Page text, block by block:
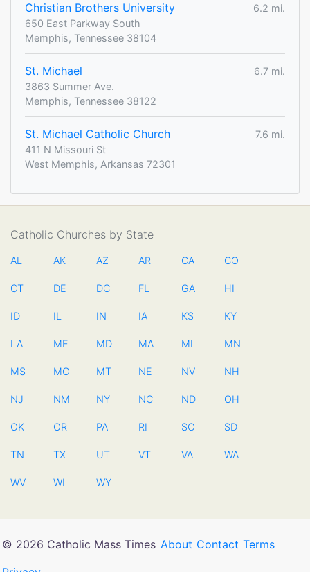
Christian Brothers University
6.2 mi.
650 East Parkway South
Memphis, Tennessee 38104
St. Michael
6.7 mi.
3863 Summer Ave.
Memphis, Tennessee 38122
St. Michael Catholic Church
7.6 mi.
411 N Missouri St
West Memphis, Arkansas 72301
Catholic Churches by State
AL AK AZ AR CA CO
CT DE DC FL GA HI
ID IL IN IA KS KY
LA ME MD MA MI MN
MS MO MT NE NV NH
NJ NM NY NC ND OH
OK OR PA RI SC SD
TN TX UT VT VA WA
WV WI WY
© 2026 Catholic Mass Times About Contact Terms